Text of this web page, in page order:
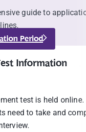
guide to
Period
Information
test is held online.
need to take and